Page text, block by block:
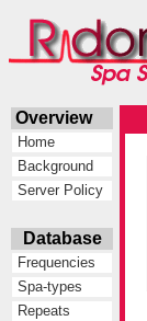
Overview
Home
Background
Server Policy
Database
Frequencies
Spa-types
Repeats